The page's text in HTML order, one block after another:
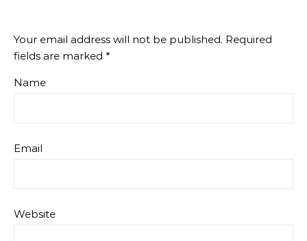
Your email address will not be published. Required
fields are marked *
Name
Email
Website